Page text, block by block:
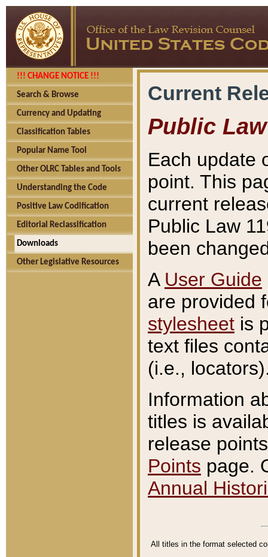
!!! CHANGE NOTICE !!!
Search & Browse
Currency and Updating
Classification Tables
Popular Name Tool
Other OLRC Tables and Tools
Understanding the Code
Positive Law Codification
Editorial Reclassification
Downloads
Other Legislative Resources
Current
Public Law
Each update
point. This
current
Public Law
been
A User Guide
are provided
stylesheet is
text files
(i.e.,
Information
titles is
release
Points page.
Annual
All titles in the format selected